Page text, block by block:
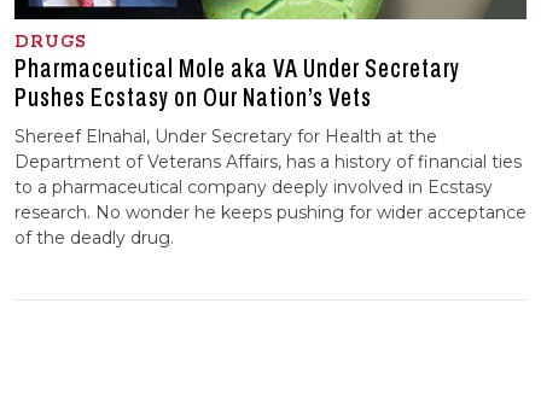
DRUGS
Pharmaceutical Mole aka VA Under Secretary
Pushes Ecstasy on Our Nation’s Vets
Shereef Elnahal, Under Secretary for Health at the
Department of Veterans Affairs, has a history of financial ties
to a pharmaceutical company deeply involved in Ecstasy
research. No wonder he keeps pushing for wider acceptance
of the deadly drug.